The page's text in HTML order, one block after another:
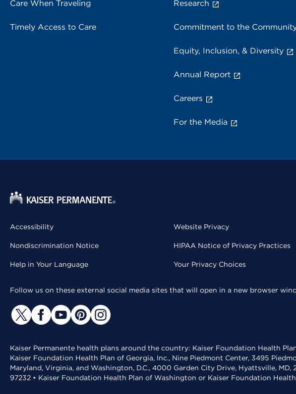
Care When Traveling
Timely Access to Care
Research
Commitment to the
Equity, Inclusion, & Diversity
Annual Report
Careers
For the Media
Accessibility
Nondiscrimination Notice
Help in Your Language
Website Privacy
HIPAA Notice of Privacy Practices
Your Privacy Choices
Follow us on these external social media sites that will open in a new browser
Kaiser Permanente health plans around the country: Kaiser Foundation Health
Kaiser Foundation Health Plan of Georgia, Inc., Nine Piedmont Center, 3495
Maryland, Virginia, and Washington, D.C., 4000 Garden City Drive, Hyattsville,
97232 • Kaiser Foundation Health Plan of Washington or Kaiser Foundation